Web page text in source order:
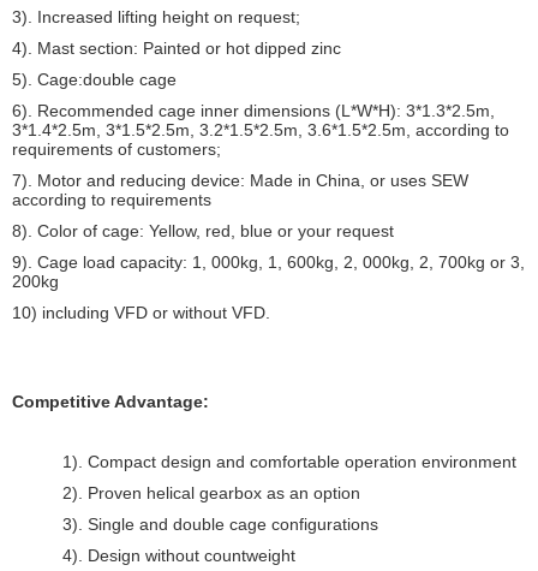
3). Increased lifting height on request;
4). Mast section: Painted or hot dipped zinc
5). Cage:double cage
6). Recommended cage inner dimensions (L*W*H): 3*1.3*2.5m,
3*1.4*2.5m, 3*1.5*2.5m, 3.2*1.5*2.5m, 3.6*1.5*2.5m, according to
requirements of customers;
7). Motor and reducing device: Made in China, or uses SEW
according to requirements
8). Color of cage: Yellow, red, blue or your request
9). Cage load capacity: 1, 000kg, 1, 600kg, 2, 000kg, 2, 700kg or 3,
200kg
10) including VFD or without VFD.
Competitive Advantage:
1). Compact design and comfortable operation environment
2). Proven helical gearbox as an option
3). Single and double cage configurations
4). Design without countweight